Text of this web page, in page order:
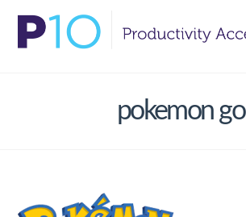
pokemon go